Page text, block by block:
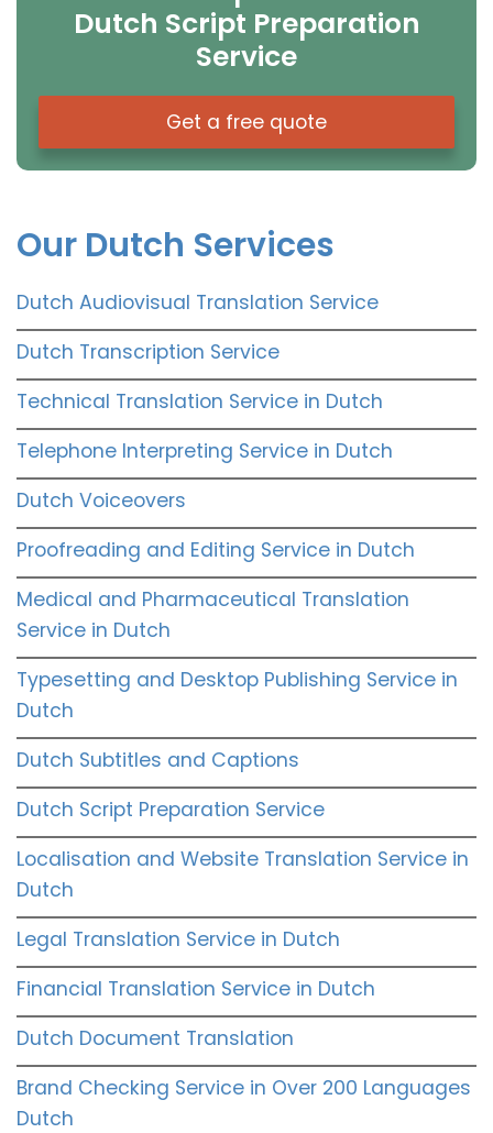
Dutch Script Preparation
Service
Get a free quote
Our Dutch Services
Dutch Audiovisual Translation Service
Dutch Transcription Service
Technical Translation Service in Dutch
Telephone Interpreting Service in Dutch
Dutch Voiceovers
Proofreading and Editing Service in Dutch
Medical and Pharmaceutical Translation
Service in Dutch
Typesetting and Desktop Publishing Service in
Dutch
Dutch Subtitles and Captions
Dutch Script Preparation Service
Localisation and Website Translation Service in
Dutch
Legal Translation Service in Dutch
Financial Translation Service in Dutch
Dutch Document Translation
Brand Checking Service in Over 200 Languages
Dutch